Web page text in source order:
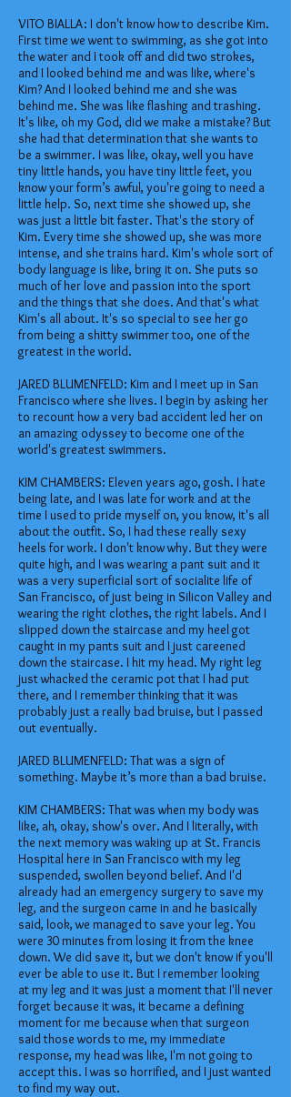
VITO BIALLA: I don't know how to describe Kim.
First time we went to swimming, as she got into
the water and I took off and did two strokes,
and I looked behind me and was like, where's
Kim? And I looked behind me and she was
behind me. She was like flashing and trashing.
It's like, oh my God, did we make a mistake? But
she had that determination that she wants to
be a swimmer. I was like, okay, well you have
tiny little hands, you have tiny little feet, you
know your form’s awful, you're going to need a
little help. So, next time she showed up, she
was just a little bit faster. That's the story of
Kim. Every time she showed up, she was more
intense, and she trains hard. Kim's whole sort of
body language is like, bring it on. She puts so
much of her love and passion into the sport
and the things that she does. And that's what
Kim's all about. It's so special to see her go
from being a shitty swimmer too, one of the
greatest in the world.
JARED BLUMENFELD: Kim and I meet up in San
Francisco where she lives. I begin by asking her
to recount how a very bad accident led her on
an amazing odyssey to become one of the
world's greatest swimmers.
KIM CHAMBERS: Eleven years ago, gosh. I hate
being late, and I was late for work and at the
time I used to pride myself on, you know, it's all
about the outfit. So, I had these really sexy
heels for work. I don't know why. But they were
quite high, and I was wearing a pant suit and it
was a very superficial sort of socialite life of
San Francisco, of just being in Silicon Valley and
wearing the right clothes, the right labels. And I
slipped down the staircase and my heel got
caught in my pants suit and I just careened
down the staircase. I hit my head. My right leg
just whacked the ceramic pot that I had put
there, and I remember thinking that it was
probably just a really bad bruise, but I passed
out eventually.
JARED BLUMENFELD: That was a sign of
something. Maybe it’s more than a bad bruise.
KIM CHAMBERS: That was when my body was
like, ah, okay, show's over. And I literally, with
the next memory was waking up at St. Francis
Hospital here in San Francisco with my leg
suspended, swollen beyond belief. And I'd
already had an emergency surgery to save my
leg, and the surgeon came in and he basically
said, look, we managed to save your leg. You
were 30 minutes from losing it from the knee
down. We did save it, but we don't know if you'll
ever be able to use it. But I remember looking
at my leg and it was just a moment that I'll never
forget because it was, it became a defining
moment for me because when that surgeon
said those words to me, my immediate
response, my head was like, I'm not going to
accept this. I was so horrified, and I just wanted
to find my way out.